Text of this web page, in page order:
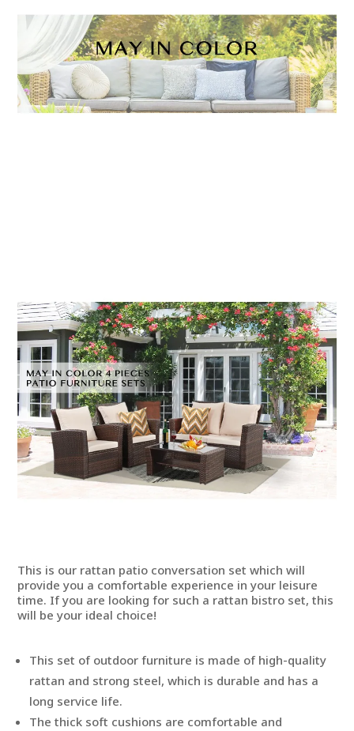
This is our rattan patio conversation set which will
provide you a comfortable experience in your leisure
time. If you are looking for such a rattan bistro set, this
will be your ideal choice!
This set of outdoor furniture is made of high-quality
rattan and strong steel, which is durable and has a
long service life.
The thick soft cushions are comfortable and